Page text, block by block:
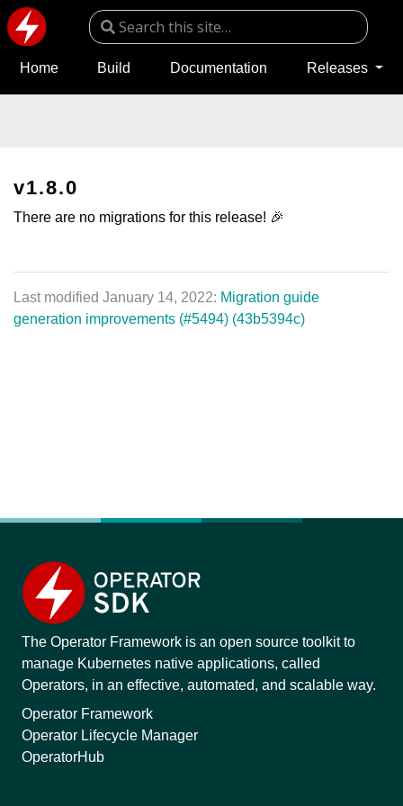
Home Build Documentation Releases
v1.8.0
There are no migrations for this release! 🎉
Last modified January 14, 2022: Migration guide
generation improvements (#5494) (43b5394c)
The Operator Framework is an open source toolkit to
manage Kubernetes native applications, called
Operators, in an effective, automated, and scalable way.
Operator Framework
Operator Lifecycle Manager
OperatorHub